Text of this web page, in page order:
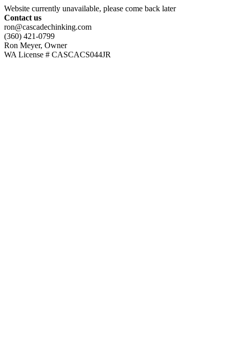
Website currently unavailable, please come back later
Contact us
ron@cascadechinking.com
(360) 421-0799
Ron Meyer, Owner
WA License # CASCACS044JR